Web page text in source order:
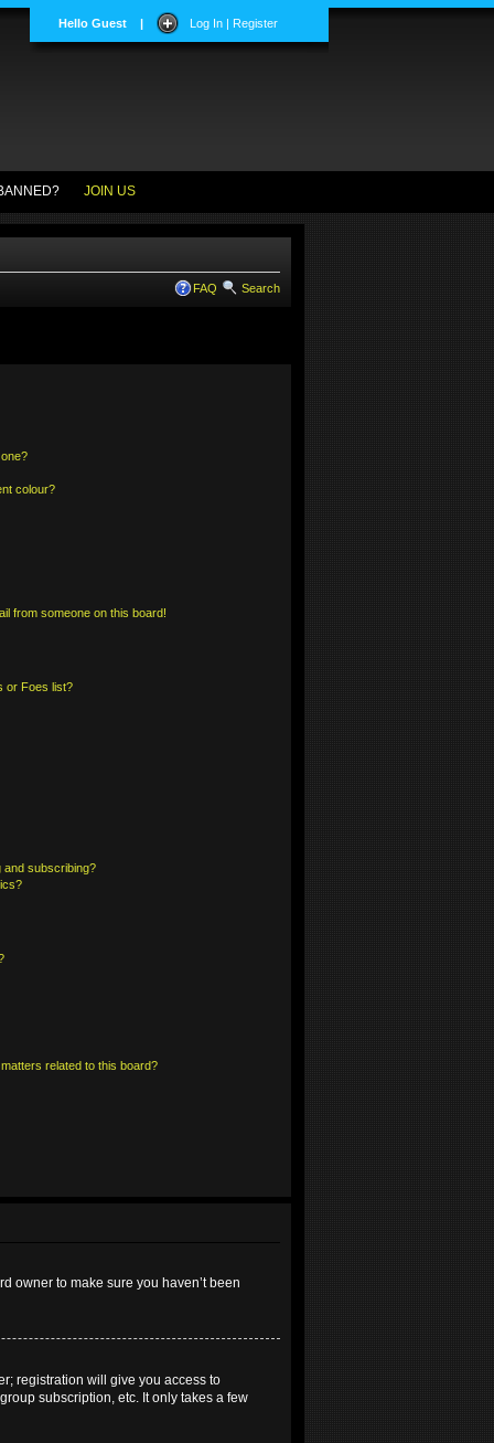
Hello Guest | Log In | Register
JOIN US
FAQ Search
colour?
from someone on this board!
or Foes list?
and subscribing?
related to this board?
owner to make sure you haven’t been
registration will give you access to
subscription, etc. It only takes a few